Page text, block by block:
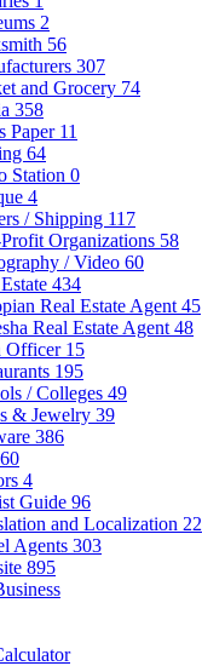
2
56
307
and Grocery 74
358
Paper 11
64
Station 0
4
/ Shipping 117
Organizations 58
/ Video 60
434
Real Estate Agent 45
Real Estate Agent 48
Officer 15
195
/ Colleges 49
& Jewelry 39
386
60
4
Guide 96
and Localization 22
Agents 303
895